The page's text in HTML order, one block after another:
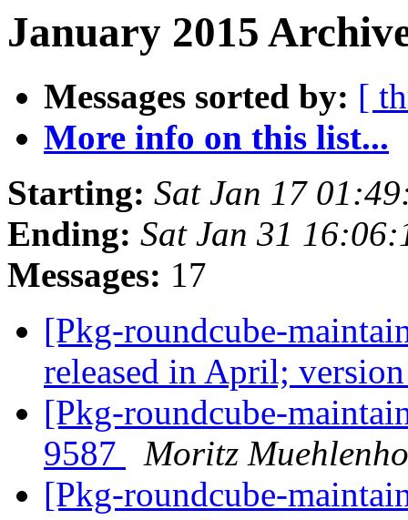
January 2015
Messages sorted by: [
More info on this list...
Starting: Sat Jan 17
Ending: Sat Jan 31
Messages: 17
[Pkg-roundcube-
released in April;
[Pkg-roundcube-
9587
Moritz
[Pkg-roundcube-